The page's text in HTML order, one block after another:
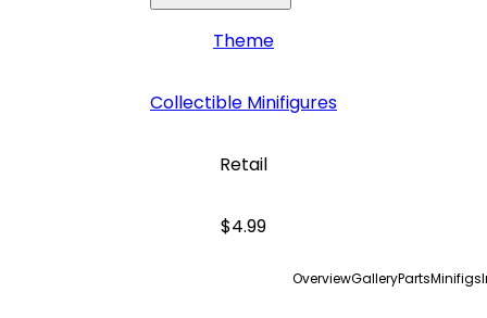
Theme
Collectible Minifigures
Retail
$4.99
OverviewGalleryPartsMinifigs